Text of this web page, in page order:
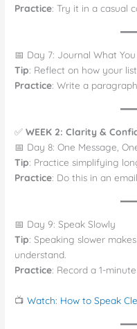
Practice: Try it in a casual
📅 Day 7: Journal What
Tip: Reflect on how your
Practice: Write a
✅WEEK 2: Clarity &
📅 Day 8: One Message,
Tip: Practice simplifying
Practice: Do this in an
📅 Day 9: Speak Slowly
Tip: Speaking slower
understand.
Practice: Record a 1-
📺Watch: How to Speak